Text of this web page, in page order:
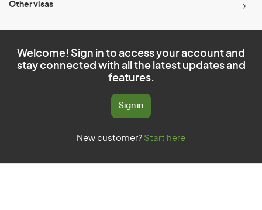
Other visas
Welcome! Sign in to access your account and
stay connected with all the latest updates and
features.
Sign in
New customer? Start here